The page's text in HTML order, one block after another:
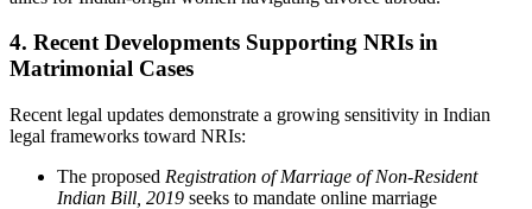
4. Recent Developments Supporting NRIs in
Matrimonial Cases
Recent legal updates demonstrate a growing sensitivity in Indian
legal frameworks toward NRIs:
The proposed Registration of Marriage of Non-Resident
Indian Bill, 2019 seeks to mandate online marriage